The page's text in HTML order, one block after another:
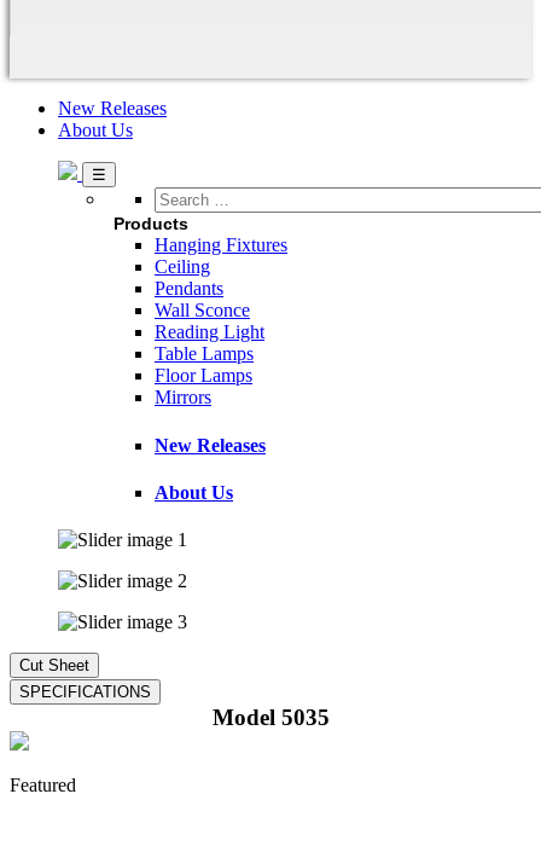
New Releases
About Us
Search
…
Products
Hanging Fixtures
Ceiling
Pendants
Wall Sconce
Reading Light
Table Lamps
Floor Lamps
Mirrors
New Releases
About Us
Model 5035
Featured